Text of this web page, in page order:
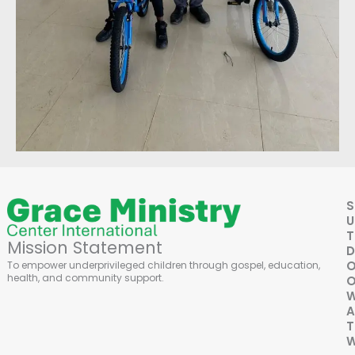
Mission Statement
To empower underprivileged children through gospel, education,
health, and community support.